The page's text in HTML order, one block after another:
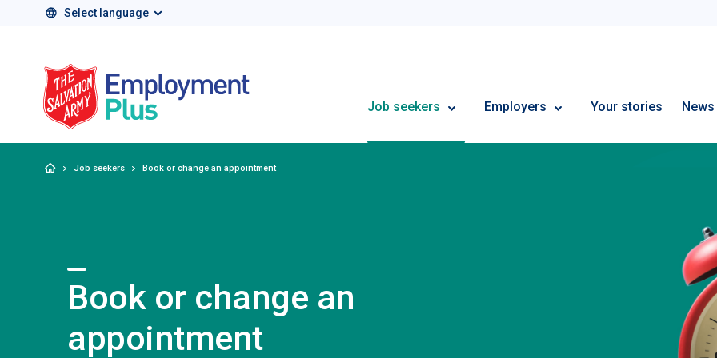
Select language
Job seekers Employers Your stories News
HomeJob seekers Book or change an appointment
Book or change an
appointment